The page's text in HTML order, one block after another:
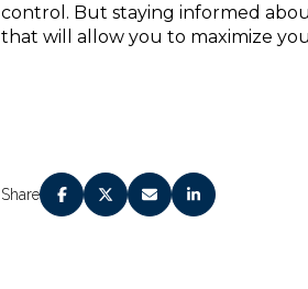
control. But staying informed
that will allow you to maximize
Share